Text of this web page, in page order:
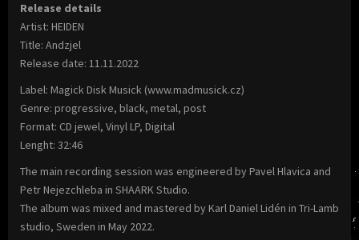
Release details
Artist: HEIDEN
Title: Andzjel
Release date: 11.11.2022
Label: Magick Disk Musick (www.madmusick.cz)
Genre: progressive, black, metal, post
Format: CD jewel, Vinyl LP, Digital
Lenght: 32:46
The main recording session was engineered by Pavel Hlavica and
Petr Nejezchleba in SHAARK Studio.
The album was mixed and mastered by Karl Daniel Lidén in Tri-Lamb
studio, Sweden in May 2022.